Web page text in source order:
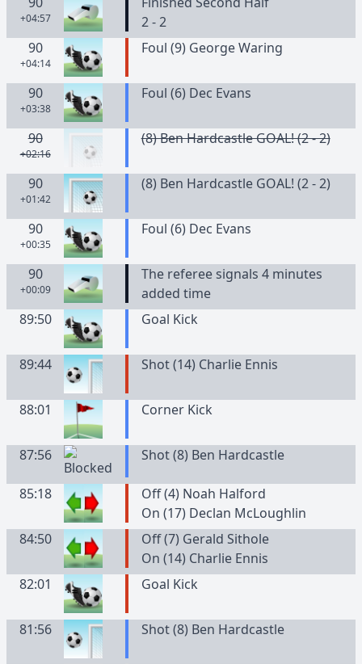
+04:57
2 - 2
90
+04:14
Foul (9) George Waring
90
+03:38
Foul (6) Dec Evans
90
+02:16
(8) Ben Hardcastle GOAL! (2 - 2)
90
+01:42
(8) Ben Hardcastle GOAL! (2 - 2)
90
+00:35
Foul (6) Dec Evans
90
+00:09
The referee signals 4 minutes
added time
89:50
Goal Kick
89:44 Shot (14) Charlie Ennis
88:01 Corner Kick
87:56 Shot (8) Ben Hardcastle
85:18
Off (4) Noah Halford
On (17) Declan McLoughlin
84:50
Off (7) Gerald Sithole
On (14) Charlie Ennis
82:01
Goal Kick
81:56 Shot (8) Ben Hardcastle